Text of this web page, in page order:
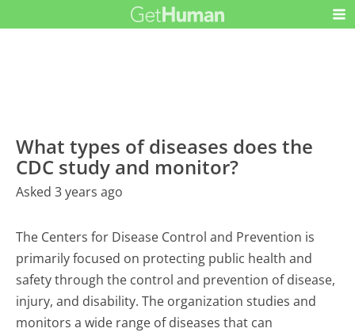
What types of diseases does the
CDC study and monitor?
Asked 3 years ago
The Centers for Disease Control and Prevention is
primarily focused on protecting public health and
safety through the control and prevention of disease,
injury, and disability. The organization studies and
monitors a wide range of diseases that can